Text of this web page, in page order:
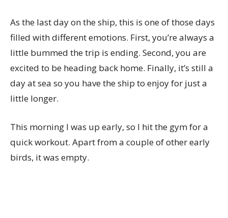
As the last day on the ship, this is one of those days
filled with different emotions. First, you’re always a
little bummed the trip is ending. Second, you are
excited to be heading back home. Finally, it’s still a
day at sea so you have the ship to enjoy for just a
little longer.
This morning I was up early, so I hit the gym for a
quick workout. Apart from a couple of other early
birds, it was empty.